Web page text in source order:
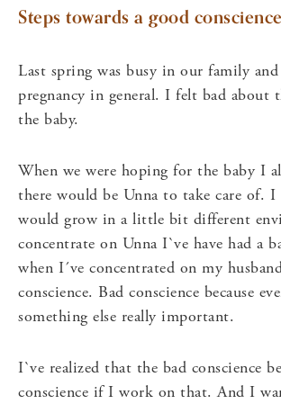
Steps towards a good
Last spring was busy in our family
pregnancy in general. I felt bad
the baby.
When we were hoping for the baby I
there would be Unna to take care of.
would grow in a little bit different
concentrate on Unna I`ve have had a
when I´ve concentrated on my
conscience. Bad conscience because
something else really important.
I`ve realized that the bad conscience
conscience if I work on that. And I